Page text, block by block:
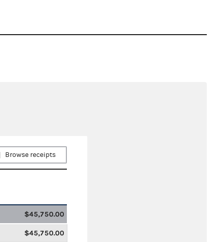
Browse receipts
$45,750.00
$45,750.00